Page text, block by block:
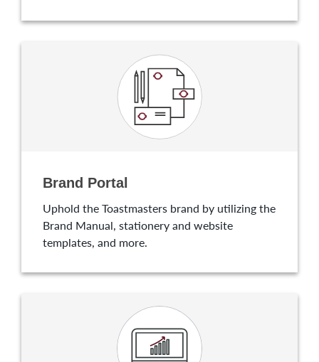
Brand Portal
Uphold the Toastmasters brand by utilizing the
Brand Manual, stationery and website
templates, and more.